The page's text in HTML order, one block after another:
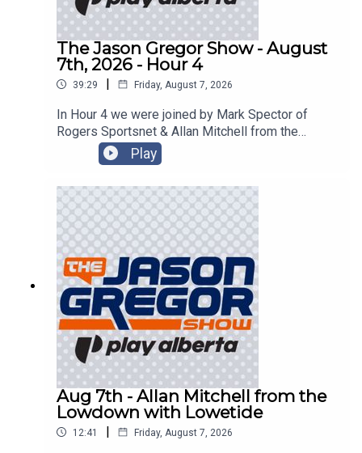
The Jason Gregor Show - August
7th, 2026 - Hour 4
39:29 | Friday, August 7, 2026
In Hour 4 we were joined by Mark Spector of
Rogers Sportsnet & Allan Mitchell from the
Lowdown with Lowetide!
Play
Aug 7th - Allan Mitchell from the
Lowdown with Lowetide
12:41 | Friday, August 7, 2026